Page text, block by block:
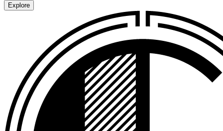
Explore